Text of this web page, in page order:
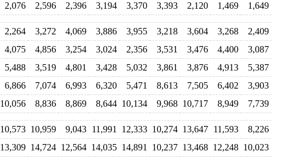
2,076 2,596 2,396 3,194 3,370 3,393 2,120 1,469 1,649
2,264 3,272 4,069 3,886 3,955 3,218 3,604 3,268
2,409
4,075 4,856 3,254 3,024 2,356 3,531 3,476 4,400
3,087
5,488 3,519 4,801 3,428 5,032 3,861 3,876 4,913
5,387
6,866 7,074 6,993 6,320 5,471 8,613 7,505 6,402
3,903
10,056 8,836 8,869 8,644 10,134 9,968 10,717 8,949 7,739
10,573 10,959 9,043 11,991 12,333 10,274 13,647 11,593
8,226
13,309 14,724 12,564 14,035 14,891 10,237 13,468 12,248 10,023